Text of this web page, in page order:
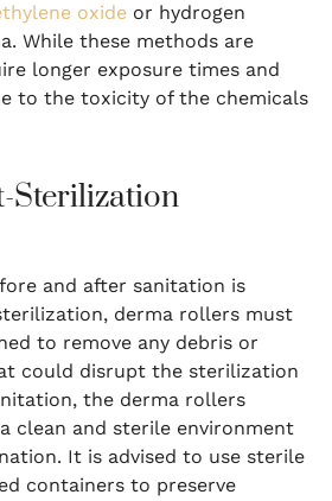
oxide or hydrogen
While these methods are
longer exposure times and
to the toxicity of the chemicals
Sterilization
and after sanitation is
derma rollers must
to remove any debris or
could disrupt the sterilization
the derma rollers
clean and sterile environment
It is advised to use sterile
containers to preserve